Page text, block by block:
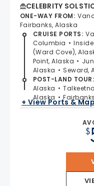
CELEBRITY
ONE-WAY FROM:
Fairbanks, Alaska
CRUISE PORTS:
Columbia
(Ward Cove),
Point, Alaska
Alaska
Seward,
POST-LAND TOUR:
Alaska
Alaska
+ View Ports & Map
$